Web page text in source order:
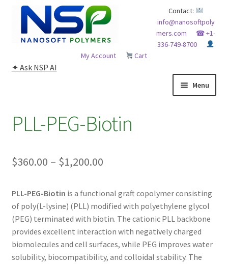
Skip
navigation
Skip
content
Contact:
info@nanosoftpoly
mers.com
☎ +1-
336-749-8700
My Account
Cart
✦ Ask NSP AI
Menu
ADVANCED ANALYTICAL CAPABILITY
APPLICATIONS
BLOG
CART
PLL-PEG-Biotin
$360.00 – $1,200.00Price
$360.00
through
$1,200.00
PLL-PEG-Biotin is a functional graft copolymer consisting
of poly(L-lysine) (PLL) modified with polyethylene glycol
(PEG) terminated with biotin. The cationic PLL backbone
provides excellent interaction with negatively charged
biomolecules and cell surfaces, while PEG improves water
solubility, biocompatibility, and colloidal stability. The